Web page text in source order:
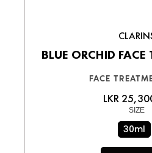
FACE
BLUE ORCHID
LKR
SIZE
30ml